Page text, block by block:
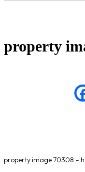
property
property image 70308 – h